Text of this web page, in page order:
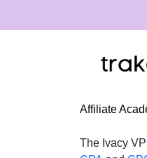
Affiliate
The Ivacy